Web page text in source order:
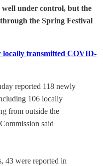
under control, but the
the Spring Festival
locally transmitted COVID-
reported 118 newly
106 locally
from outside the
said
43 were reported in